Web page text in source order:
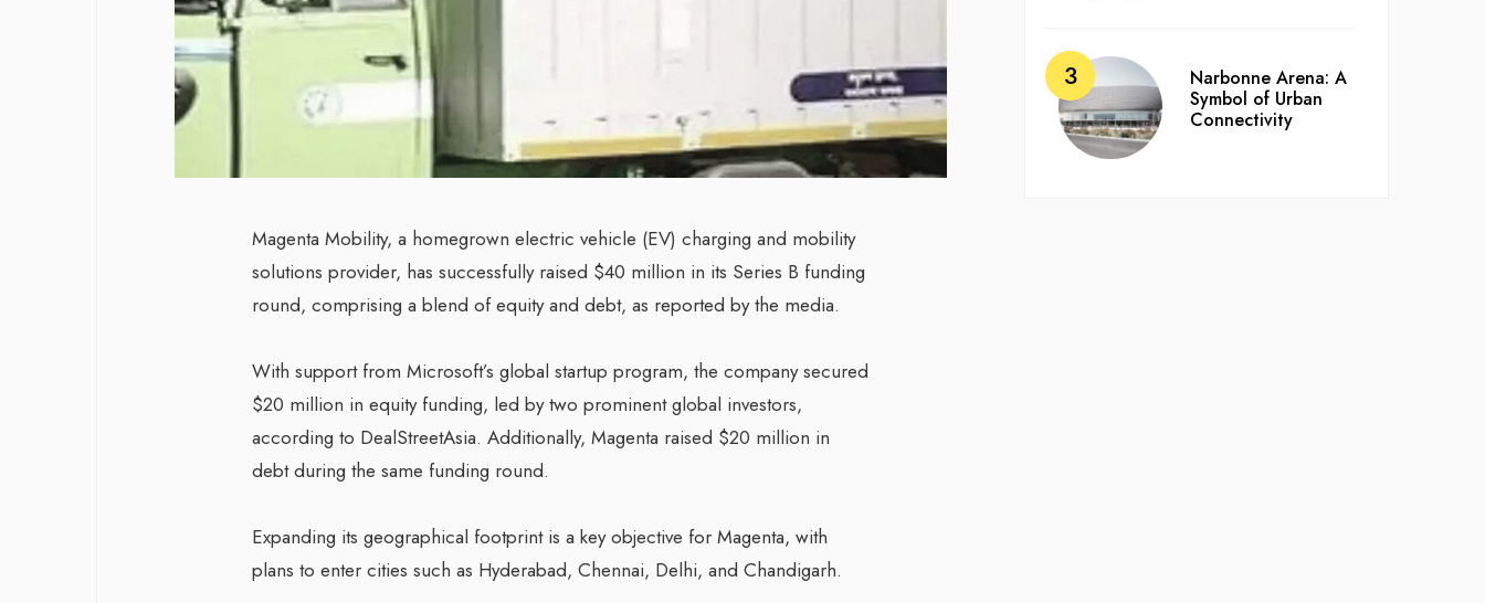
Magenta Mobility, a homegrown electric vehicle (EV) charging and mobility
solutions provider, has successfully raised $40 million in its Series B funding
round, comprising a blend of equity and debt, as reported by the media.
With support from Microsoft’s global startup program, the company secured
$20 million in equity funding, led by two prominent global investors,
according to DealStreetAsia. Additionally, Magenta raised $20 million in
debt during the same funding round.
Expanding its geographical footprint is a key objective for Magenta, with
plans to enter cities such as Hyderabad, Chennai, Delhi, and Chandigarh.
Narbonne Arena: A
Symbol of Urban
Connectivity